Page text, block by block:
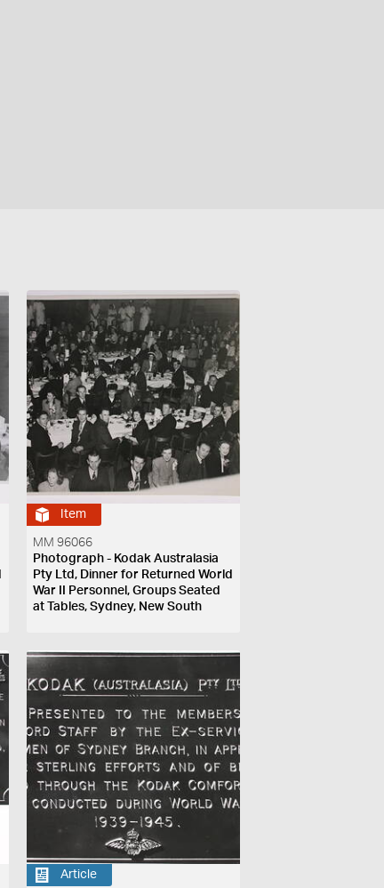
Item
MM 96066
Photograph - Kodak Australasia
Pty Ltd, Dinner for Returned World
War II Personnel, Groups Seated
at Tables, Sydney, New South
Article